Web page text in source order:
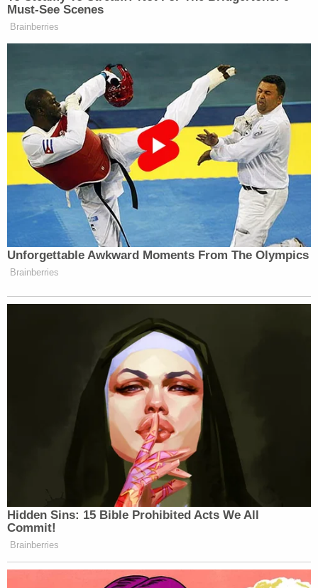
Must-See Scenes
Brainberries
Unforgettable Awkward Moments From The Olympics
Brainberries
Hidden Sins: 15 Bible Prohibited Acts We All
Commit!
Brainberries